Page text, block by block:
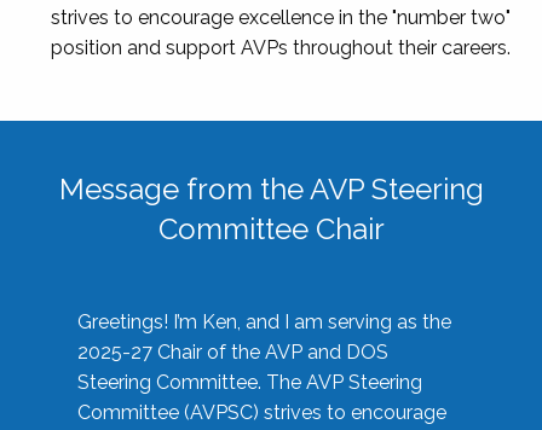
strives to encourage excellence in the "number two"
position and support AVPs throughout their careers.
Message from the AVP Steering
Committee Chair
Greetings! I’m Ken, and I am serving as the
2025-27 Chair of the AVP and DOS
Steering Committee. The AVP Steering
Committee (AVPSC) strives to encourage